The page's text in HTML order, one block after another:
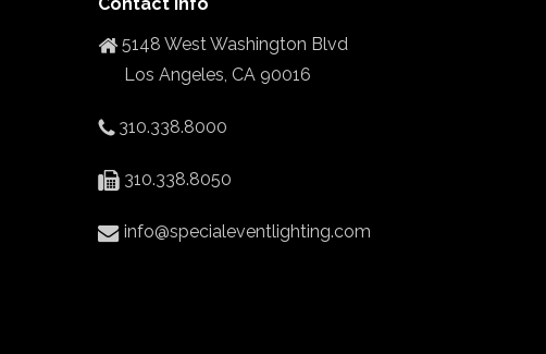
5148 West Washington Blvd
Los Angeles, CA 90016
310.338.8000
310.338.8050
info@specialeventlighting.com